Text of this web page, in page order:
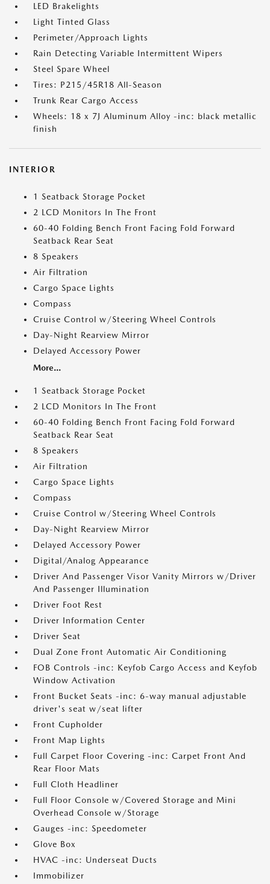
LED Brakelights
Light Tinted Glass
Perimeter/Approach Lights
Rain Detecting Variable Intermittent Wipers
Steel Spare Wheel
Tires: P215/45R18 All-Season
Trunk Rear Cargo Access
Wheels: 18 x 7J Aluminum Alloy -inc: black metallic
finish
INTERIOR
1 Seatback Storage Pocket
2 LCD Monitors In The Front
60-40 Folding Bench Front Facing Fold Forward
Seatback Rear Seat
8 Speakers
Air Filtration
Cargo Space Lights
Compass
Cruise Control w/Steering Wheel Controls
Day-Night Rearview Mirror
Delayed Accessory Power
More...
1 Seatback Storage Pocket
2 LCD Monitors In The Front
60-40 Folding Bench Front Facing Fold Forward
Seatback Rear Seat
8 Speakers
Air Filtration
Cargo Space Lights
Compass
Cruise Control w/Steering Wheel Controls
Day-Night Rearview Mirror
Delayed Accessory Power
Digital/Analog Appearance
Driver And Passenger Visor Vanity Mirrors w/Driver
And Passenger Illumination
Driver Foot Rest
Driver Information Center
Driver Seat
Dual Zone Front Automatic Air Conditioning
FOB Controls -inc: Keyfob Cargo Access and Keyfob
Window Activation
Front Bucket Seats -inc: 6-way manual adjustable
driver's seat w/seat lifter
Front Cupholder
Front Map Lights
Full Carpet Floor Covering -inc: Carpet Front And
Rear Floor Mats
Full Cloth Headliner
Full Floor Console w/Covered Storage and Mini
Overhead Console w/Storage
Gauges -inc: Speedometer
Glove Box
HVAC -inc: Underseat Ducts
Immobilizer